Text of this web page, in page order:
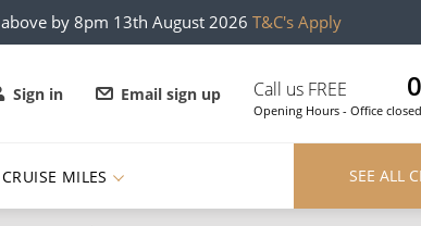
above by 8pm 13th August 2026 T&C's Apply
Sign in Email sign up Call us FREE
Opening Hours - Office
CRUISE MILES SEE ALL